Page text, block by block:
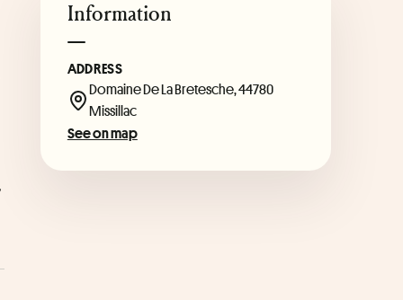
Information
ADDRESS
Domaine De La Bretesche, 44780
Missillac
See on map